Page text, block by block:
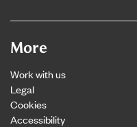
More
Work with us
Legal
Cookies
Accessibility